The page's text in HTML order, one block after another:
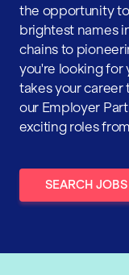
the opportunity
brightest names
chains to
you're looking for
takes your
our Employer
exciting roles
SEARCH JOBS